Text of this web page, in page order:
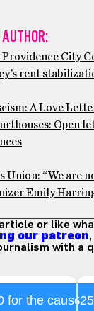
City
rent
A Love
Open
Union: “We are
Emily
or like
our patreon
with a
for the cause